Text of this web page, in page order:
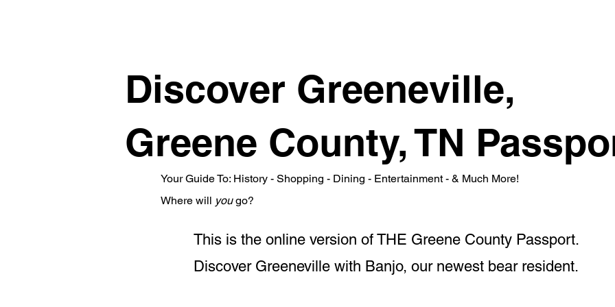
This is the online version of THE Greene County Passport.
Discover Greeneville with Banjo, our newest bear resident.
Where will yougo?
Your Guide To: History - Shopping - Dining - Entertainment - & Much More!
Discover Greeneville,
Greene County, TN